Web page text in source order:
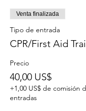
completion of the class!
REGISTRATION
When scholarships are
course is $40
scholarships we have
REFUNDS OR
Without scholarships:
NO REFUNDS, BUT
WEEK IN ADVANCE.
Venta finalizada
Tipo de entrada
CPR/First Aid
Precio
40,00 US$
+1,00 US$ de comisión
entradas